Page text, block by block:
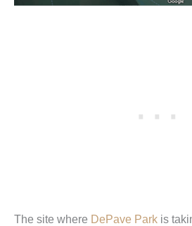
The site where DePave Park is